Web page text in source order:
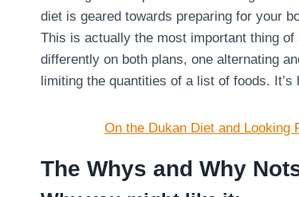
diet is geared towards preparing for your
This is actually the most important thing
differently on both plans, one alternating
limiting the quantities of a list of foods.
On the Dukan Diet and Looking
The Whys and Why